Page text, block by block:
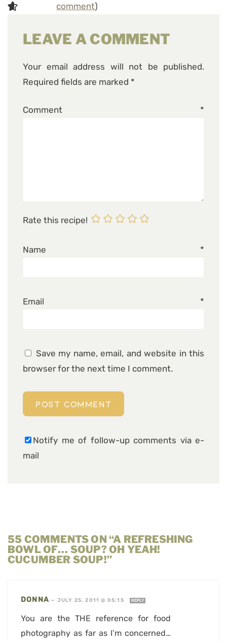
comment)
LEAVE A COMMENT
Your email address will not be published.
Required fields are marked *
Comment *
Rate this recipe!
Name *
Email *
Save my name, email, and website in this
browser for the next time I comment.
Notify me of follow-up comments via e-
mail
55 COMMENTS ON “A REFRESHING
BOWL OF… SOUP? OH YEAH!
CUCUMBER SOUP!”
DONNA — JULY 25, 2011 @ 05:15 REPLY
You are the THE reference for food
photography as far as I’m concerned…